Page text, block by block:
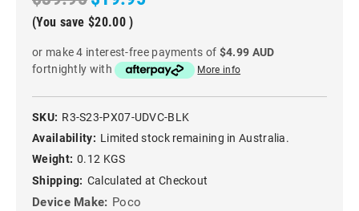
(You save $20.00)
or make 4 interest-free payments of $4.99 AUD
fortnightly with
More info
SKU: R3-S23-PX07-UDVC-BLK
Availability: Limited stock remaining in Australia.
Weight: 0.12 KGS
Shipping: Calculated at Checkout
Device Make: Poco